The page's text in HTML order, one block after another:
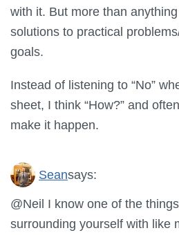
with it. But more than
solutions to practical
goals.
Instead of listening to “No”
sheet, I think “How?” and
make it happen.
Seansays:
@Neil I know one of the
surrounding yourself with like